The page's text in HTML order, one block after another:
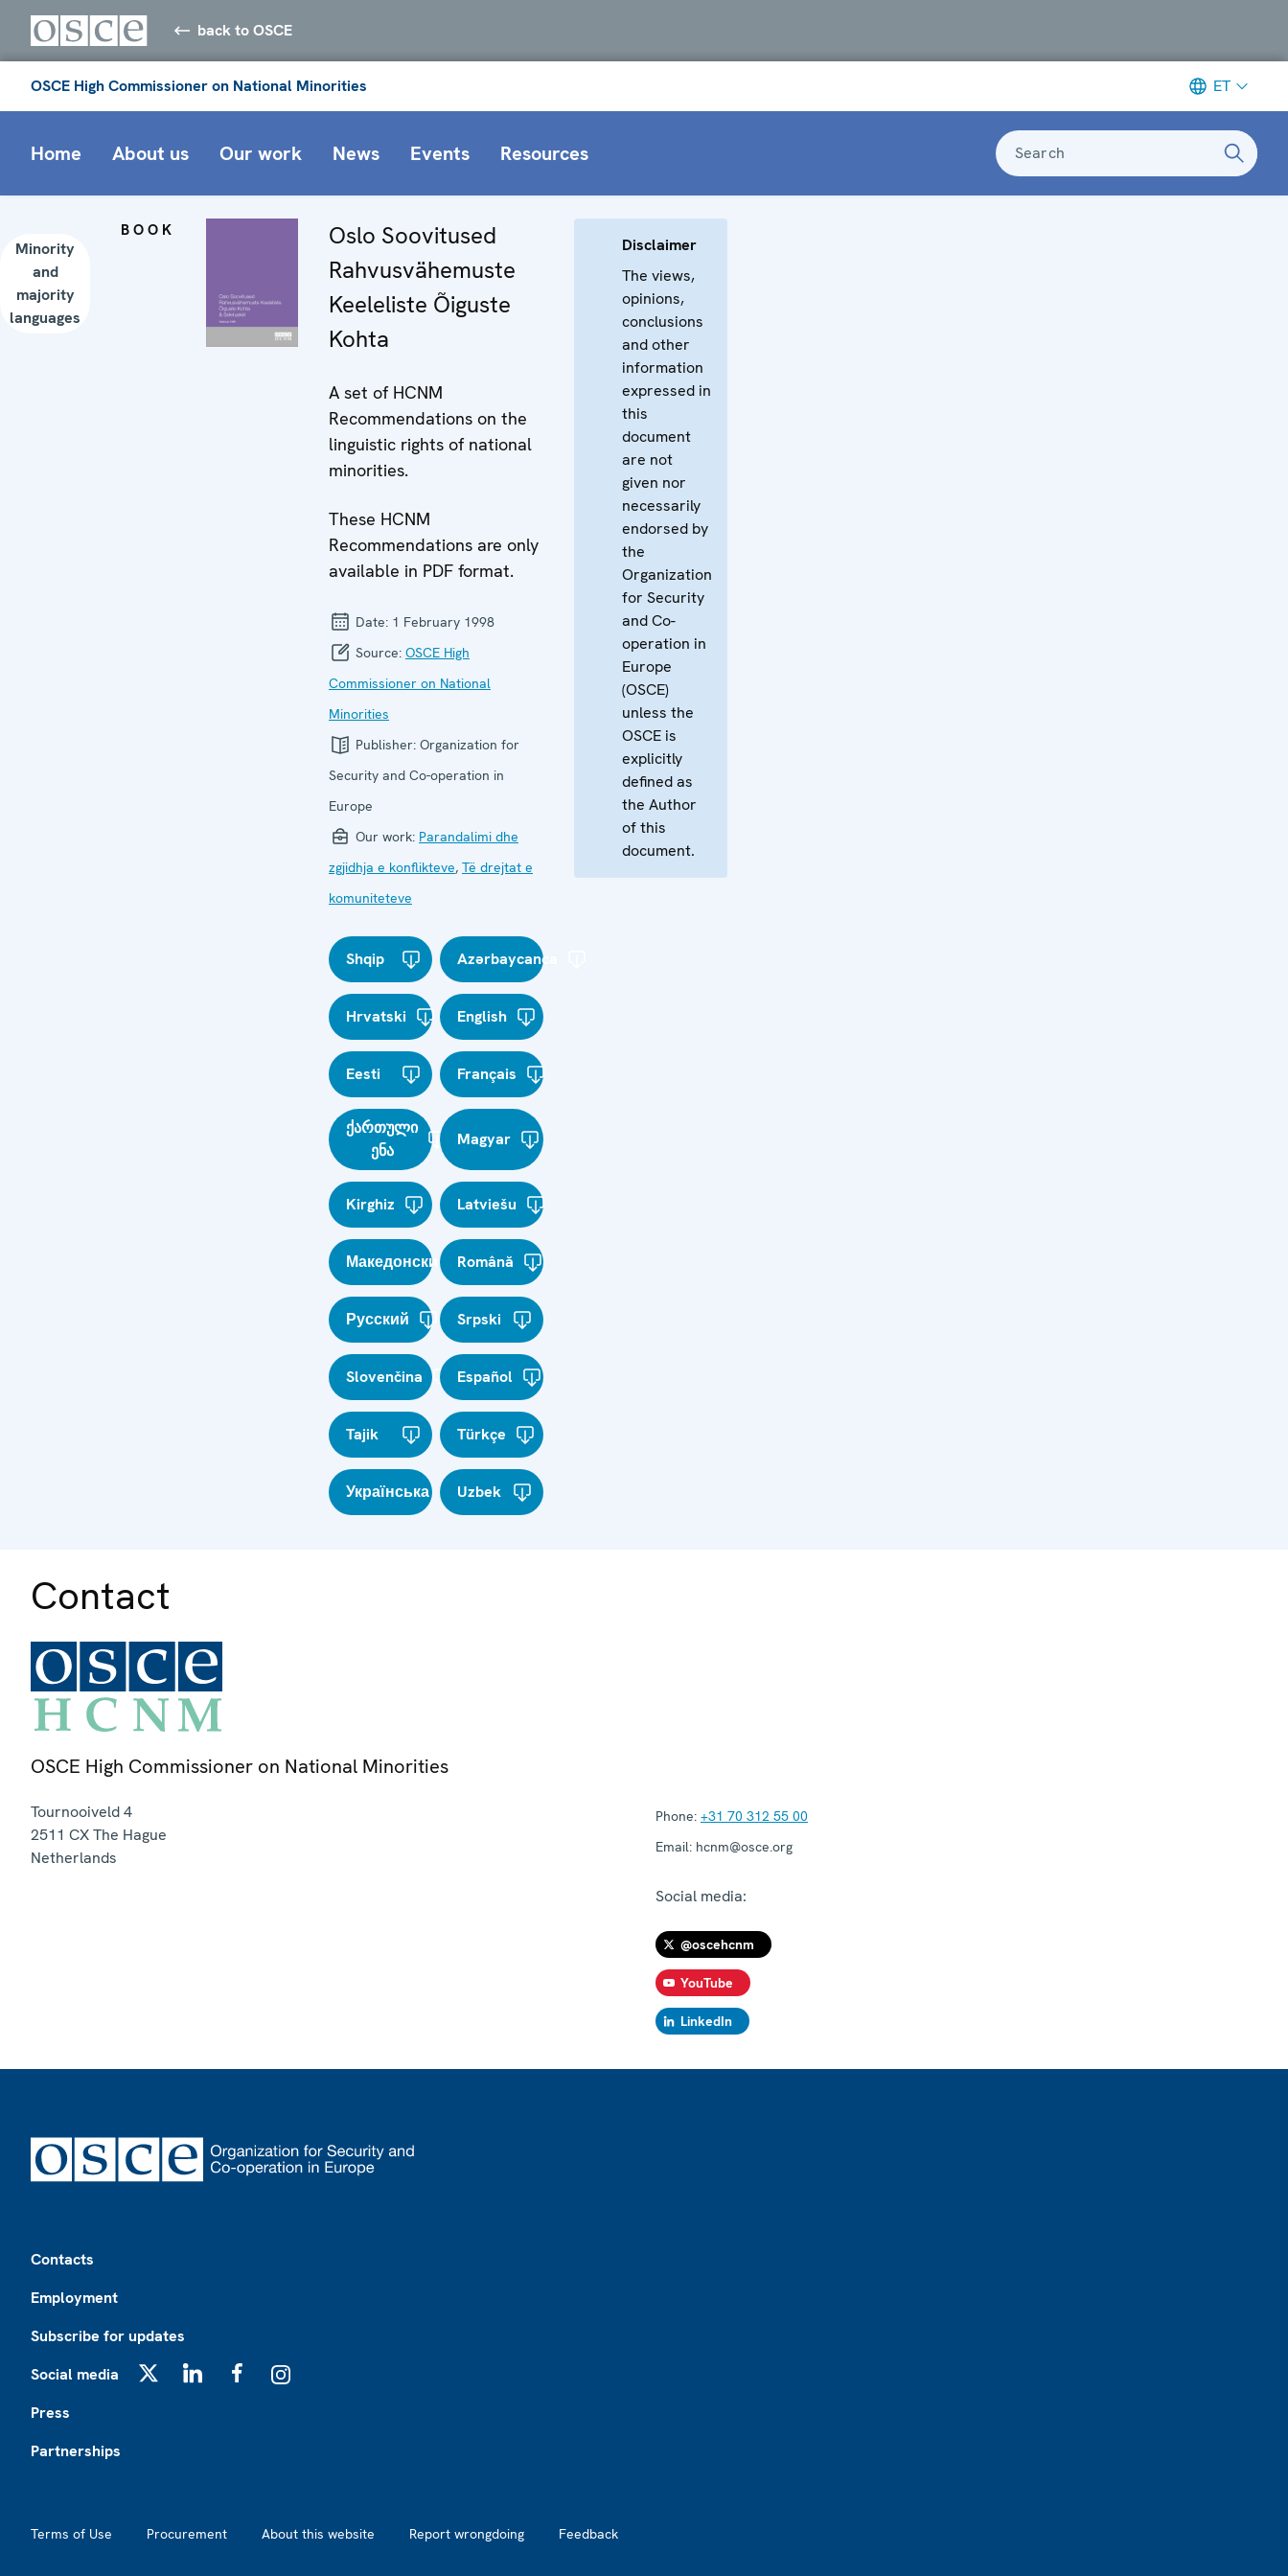
back to OSCE
OSCE High Commissioner on National Minorities ET
Home About us Our work News Events Resources Search
Minority
and
majority
languages
BOOK
Oslo Soovitused
Rahvusvähemuste
Keeleliste Õiguste
Kohta
A set of HCNM
Recommendations on the
linguistic rights of national
minorities.
These HCNM
Recommendations are only
available in PDF format.
Date: 1 February 1998
Source: OSCE High
Commissioner on National
Minorities
Publisher: Organization for
Security and Co-operation in
Europe
Our work: Parandalimi dhe
zgjidhja e konflikteve, Të drejtat e
komuniteteve
Shqip Azərbaycanca
Hrvatski English
Eesti Français
ქართული
ენა
Magyar
Kirghiz Latviešu
Македонски Română
Русский Srpski
Slovenčina Español
Tajik Türkçe
Українська Uzbek
Disclaimer
The views,
opinions,
conclusions
and other
information
expressed in
this
document
are not
given nor
necessarily
endorsed by
the
Organization
for Security
and Co-
operation in
Europe
(OSCE)
unless the
OSCE is
explicitly
defined as
the Author
of this
document.
Contact
OSCE High Commissioner on National Minorities
Tournooiveld 4
2511 CXThe Hague
Netherlands
Phone: +31 70 312 55 00
Email: hcnm@osce.org
Social media:
@oscehcnm
YouTube
LinkedIn
Contacts
Employment
Subscribe for updates
Social media
Press
Partnerships
Terms of Use Procurement About this website Report wrongdoing Feedback